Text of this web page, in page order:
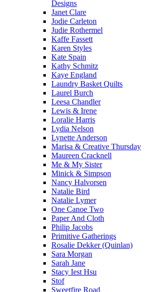
Designs
Janet Clare
Jodie Carleton
Judie Rothermel
Kaffe Fassett
Karen Styles
Kate Spain
Kathy Schmitz
Kaye England
Laundry Basket Quilts
Laurel Burch
Leesa Chandler
Lewis & Irene
Loralie Harris
Lydia Nelson
Lynette Anderson
Marisa & Creative Thursday
Maureen Cracknell
Me & My Sister
Minick & Simpson
Nancy Halvorsen
Natalie Bird
Natalie Lymer
One Canoe Two
Paper And Cloth
Philip Jacobs
Primitive Gatherings
Rosalie Dekker (Quinlan)
Sara Morgan
Sarah Jane
Stacy Iest Hsu
Stof
Sweetfire Road